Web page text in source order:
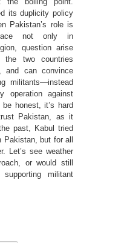
its duplicity policy
Pakistan’s role is
not only in
question arise
two countries
and can convince
militants—instead
operation against
honest, it’s hard
Pakistan, as it
past, Kabul tried
but for all
Let’s see weather
or would still
militant